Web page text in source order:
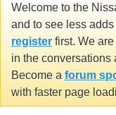
Welcome to the
and to see less
register first. We
in the conversations
Become a forum
with faster page